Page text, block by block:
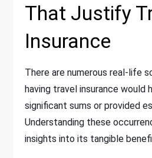
That Justify
Insurance
There are numerous real-life
having travel insurance would
significant sums or provided
Understanding these
insights into its tangible